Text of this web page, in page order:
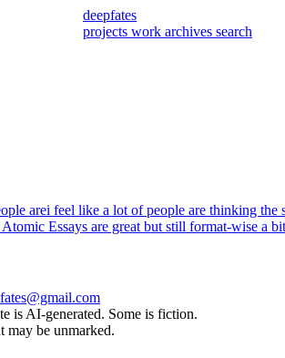
deepfates
projects work archives search
arei feel like a lot of people are thinking the
Atomic Essays are great but still format-wise a
is AI-generated. Some is fiction.
may be unmarked.